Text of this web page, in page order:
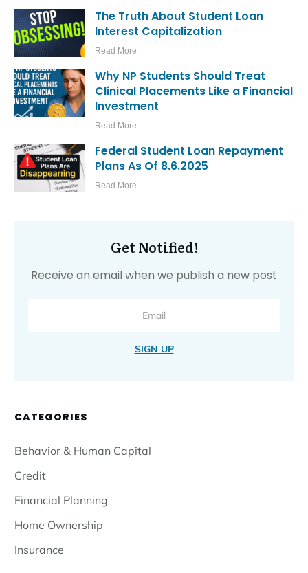
The Truth About Student Loan
Interest Capitalization
Read More
Why NP Students Should Treat
Clinical Placements Like a Financial
Investment
Read More
Federal Student Loan Repayment
Plans As Of 8.6.2025
Read More
Get Notified!
Receive an email when we publish a new post
SIGN UP
CATEGORIES
Behavior & Human Capital
Credit
Financial Planning
Home Ownership
Insurance